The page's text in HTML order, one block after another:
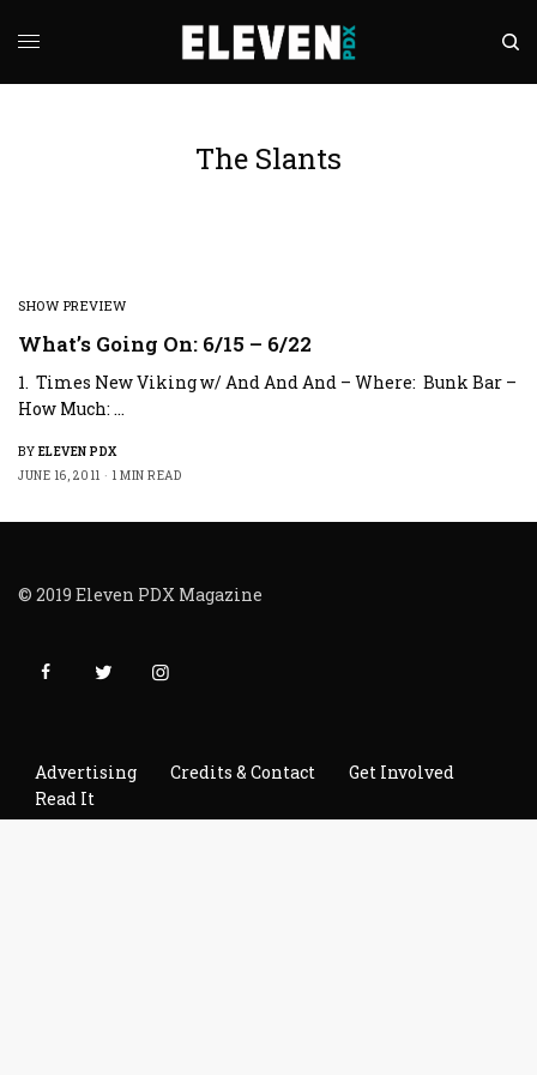
The Slants
SHOW PREVIEW
What’s Going On: 6/15 – 6/22
1. Times New Viking w/ And And And – Where: Bunk Bar –
How Much: …
BY ELEVEN PDX
JUNE 16, 2011
1 MIN READ
© 2019 Eleven PDX Magazine
Advertising Credits & Contact
Get Involved
Read It